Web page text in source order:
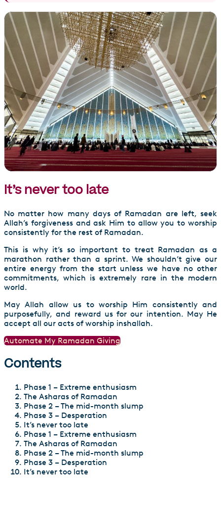
It’s never too late
No matter how many days of Ramadan are left, seek
Allah’s forgiveness and ask Him to allow you to worship
consistently for the rest of Ramadan.
This is why it’s so important to treat Ramadan as a
marathon rather than a sprint. We shouldn’t give our
entire energy from the start unless we have no other
commitments, which is extremely rare in the modern
world.
May Allah allow us to worship Him consistently and
purposefully, and reward us for our intention. May He
accept all our acts of worship inshallah.
Automate My Ramadan Giving
Contents
Phase 1 – Extreme enthusiasm
The Asharas of Ramadan
Phase 2 – The mid-month slump
Phase 3 – Desperation
It’s never too late
Phase 1 – Extreme enthusiasm
The Asharas of Ramadan
Phase 2 – The mid-month slump
Phase 3 – Desperation
It’s never too late